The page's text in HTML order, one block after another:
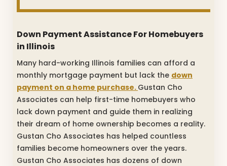
Down Payment Assistance For Homebuyers
in Illinois
Many hard-working Illinois families can afford a
monthly mortgage payment but lack the down
payment on a home purchase. Gustan Cho
Associates can help first-time homebuyers who
lack down payment and guide them in realizing
their dream of home ownership becomes a reality.
Gustan Cho Associates has helped countless
families become homeowners over the years.
Gustan Cho Associates has dozens of down